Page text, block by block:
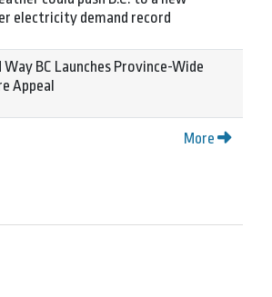
electricity demand record
Way BC Launches Province-Wide
Appeal
More